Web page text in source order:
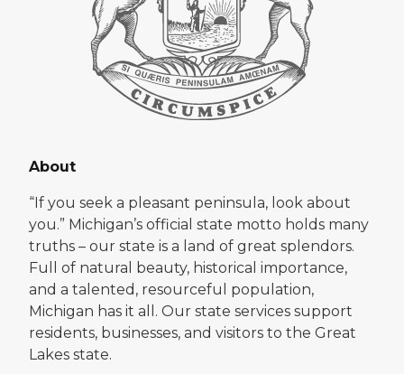
About
“If you seek a pleasant peninsula, look about
you.” Michigan’s official state motto holds many
truths – our state is a land of great splendors.
Full of natural beauty, historical importance,
and a talented, resourceful population,
Michigan has it all. Our state services support
residents, businesses, and visitors to the Great
Lakes state.